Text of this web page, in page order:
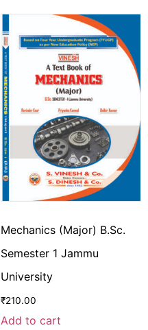
Mechanics (Major) B.Sc.
Semester 1 Jammu
University
₹210.00
Add to cart